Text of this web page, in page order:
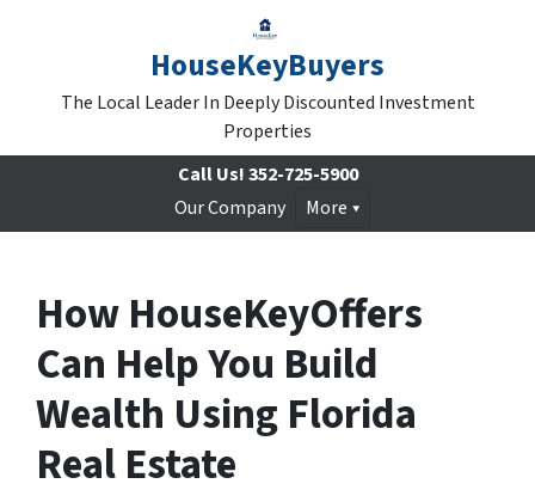
HouseKeyBuyers
The Local Leader In Deeply Discounted Investment
Properties
Call Us!352-725-5900
Our Company
More
How HouseKeyOffers
Can Help You Build
Wealth Using Florida
Real Estate